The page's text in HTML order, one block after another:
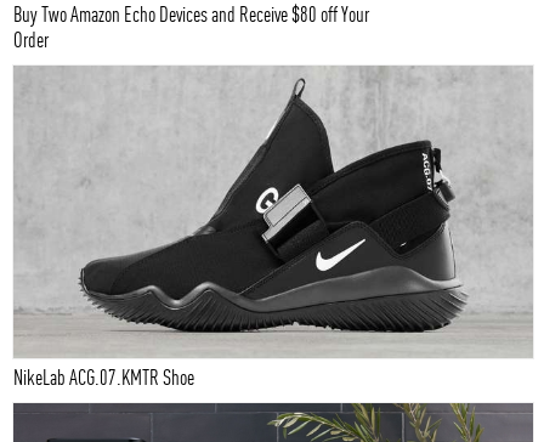
Buy Two Amazon Echo Devices and Receive $80 off Your
Order
NikeLab ACG.07.KMTR Shoe